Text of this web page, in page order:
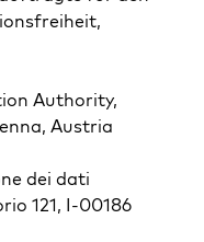
Authority,
Austria
dei dati
121, I-00186